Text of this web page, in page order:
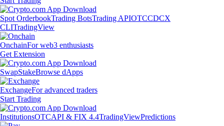
Spot OrderbookTrading BotsTrading APIOTCCDCX
CLITradingView
OnchainFor web3 enthusiasts
Get Extension
SwapStakeBrowse dApps
ExchangeFor advanced traders
Start Trading
InstitutionsOTCAPI & FIX 4.4TradingViewPredictions